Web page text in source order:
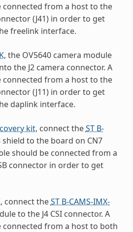
connected from a host to the
(J41) in order to get
freelink interface.
, the OV5640 camera module
the J2 camera connector. A
connected from a host to the
(J11) in order to get
daplink interface.
kit, connect theST B-
shield to the board on CN7
should be connected from a
connector in order to get
, connect theST B-CAMS-IMX-
to the J4 CSI connector. A
connected from a host to both